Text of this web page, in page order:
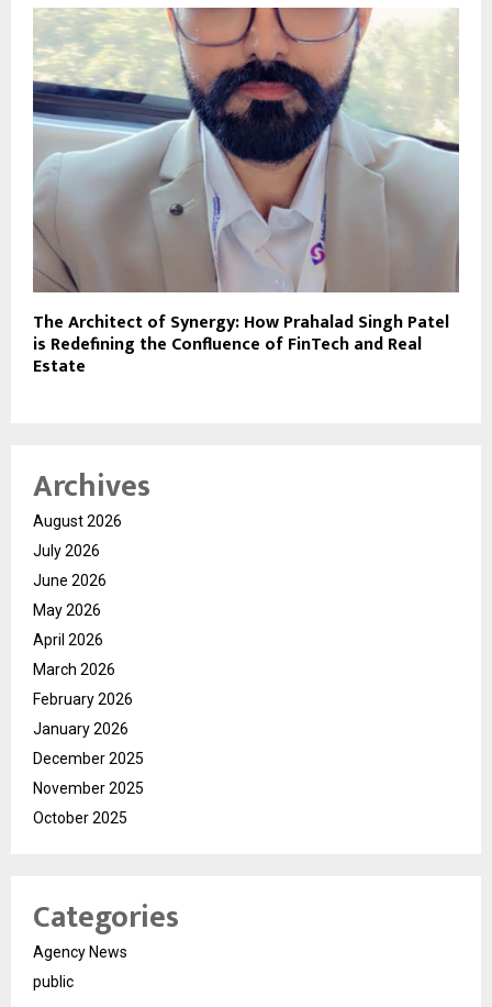
The Architect of Synergy: How Prahalad Singh Patel
is Redefining the Confluence of FinTech and Real
Estate
Archives
August 2026
July 2026
June 2026
May 2026
April 2026
March 2026
February 2026
January 2026
December 2025
November 2025
October 2025
Categories
Agency News
public